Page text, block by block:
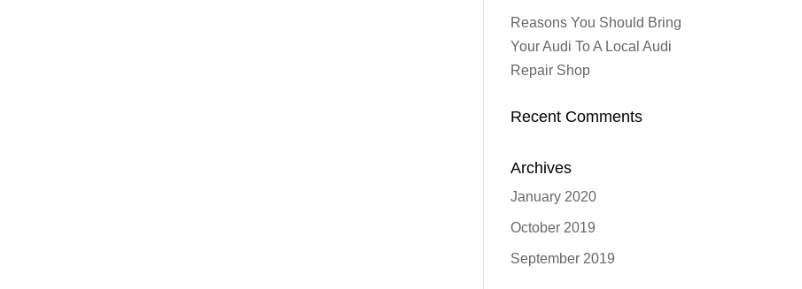
Reasons You Should Bring
Your Audi To A Local Audi
Repair Shop
Recent Comments
Archives
January 2020
October 2019
September 2019